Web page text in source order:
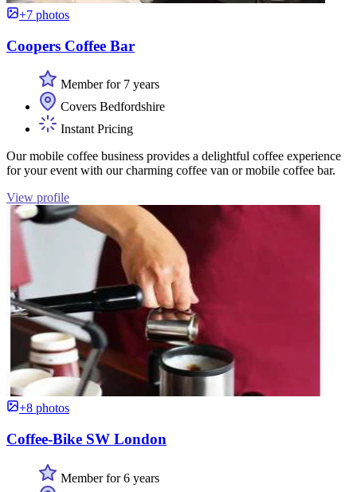
+7 photos
Coopers Coffee Bar
Member for 7 years
Covers Bedfordshire
Instant Pricing
Our mobile coffee business provides a delightful coffee experience
for your event with our charming coffee van or mobile coffee bar.
View profile
+8 photos
Coffee-Bike SW London
Member for 6 years